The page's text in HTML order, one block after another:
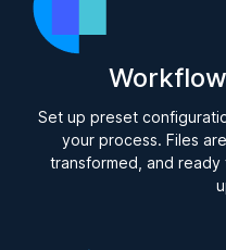
Set up preset
your process. Files
transformed, and